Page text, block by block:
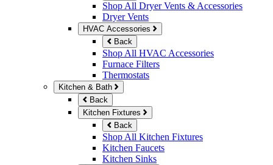
Shop All Dryer Vents & Accessories
Dryer Vents
HVAC Accessories
Back
Shop All HVAC Accessories
Furnace Filters
Thermostats
Kitchen & Bath
Back
Kitchen Fixtures
Back
Shop All Kitchen Fixtures
Kitchen Faucets
Kitchen Sinks